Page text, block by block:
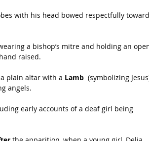
with his head bowed respectfully toward
a bishop’s mitre and holding an
raised.
plain altar with a Lamb (symbolizing
angels.
early accounts of a deaf girl being